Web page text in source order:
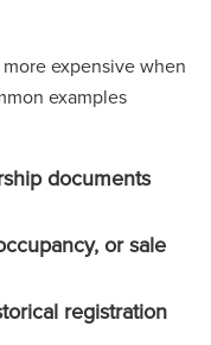
expensive when
examples
documents
or sale
registration